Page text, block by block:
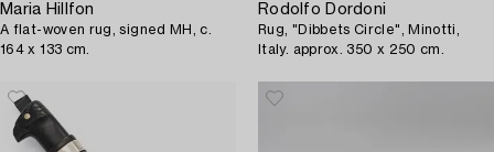
Maria Hillfon
A flat-woven rug, signed MH, c.
164 x 133 cm.
Rodolfo Dordoni
Rug, "Dibbets Circle", Minotti,
Italy. approx. 350 x 250 cm.